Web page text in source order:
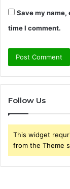
Save my name,
time I comment.
Follow Us
This widget
from the Theme